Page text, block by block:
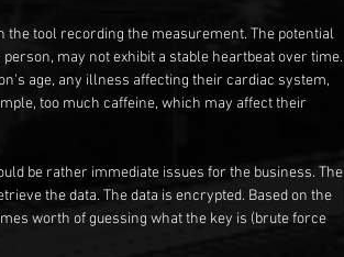
the tool recording the measurement. The potential
may not exhibit a stable heartbeat over time.
age, any illness affecting their cardiac system,
too much caffeine, which may affect their
be rather immediate issues for the business. The
the data. The data is encrypted. Based on the
worth of guessing what the key is (brute force